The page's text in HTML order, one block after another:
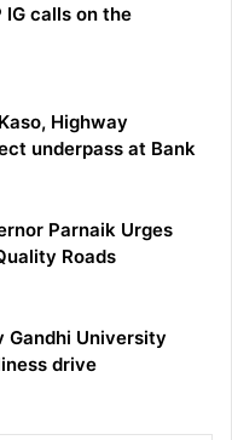
IG calls on the
Highway
underpass at Bank
Parnaik Urges
Roads
Gandhi University
drive